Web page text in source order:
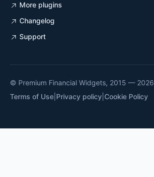
More plugins
Changelog
Support
© Premium Financial Widgets, 2015 — 2026
Terms of Use Privacy policy Cookie Policy